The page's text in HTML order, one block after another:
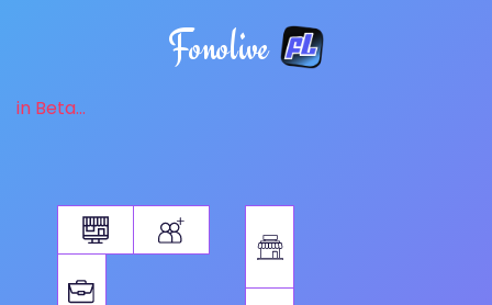
Fonolive
in Beta...